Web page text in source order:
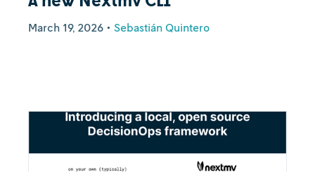
March 19, 2026 • Sebastián Quintero